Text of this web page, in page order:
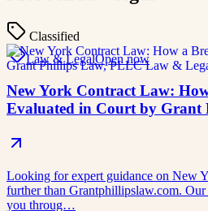
Classified
Law & LegalOpen now
New York Contract Law:
Evaluated in Court by Grant
Looking for expert guidance on New
further than Grantphillipslaw.com.
you throug…